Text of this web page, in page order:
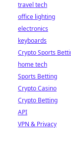
travel tech
office lighting
electronics
keyboards
Crypto Sports
home tech
Sports Betting
Crypto Casino
Crypto Betting
API
VPN & Privacy